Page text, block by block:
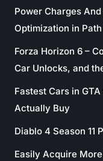
Power Charges
Optimization in
Forza Horizon 6 –
Car Unlocks, and
Fastest Cars in
Actually Buy
Diablo 4 Season 11
Easily Acquire